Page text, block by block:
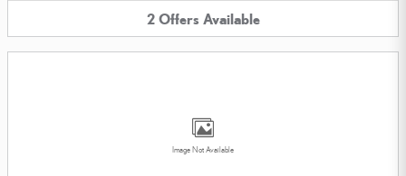
2 Offers Available
Image Not Available